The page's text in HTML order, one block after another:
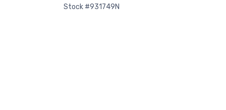
Stock #931749N